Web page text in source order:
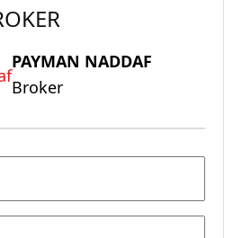
PAYMAN NADDAF
Broker